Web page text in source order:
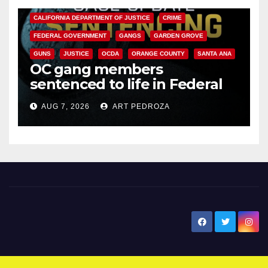
CALIFORNIA DEPARTMENT OF JUSTICE CRIME
FEDERAL GOVERNMENT GANGS GARDEN GROVE
GUNS JUSTICE OCDA ORANGE COUNTY SANTA ANA
OC gang members
sentenced to life in Federal
prison over Mexican Mafia hit
AUG 7, 2026 ART PEDROZA